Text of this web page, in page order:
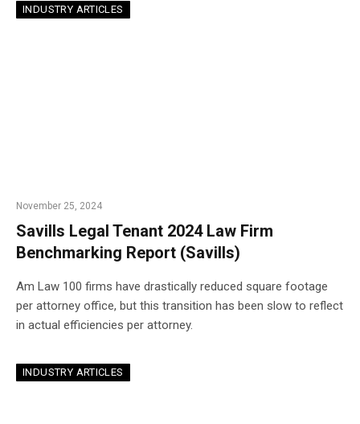
INDUSTRY ARTICLES
November 25, 2024
Savills Legal Tenant 2024 Law Firm
Benchmarking Report (Savills)
Am Law 100 firms have drastically reduced square footage
per attorney office, but this transition has been slow to reflect
in actual efficiencies per attorney.
INDUSTRY ARTICLES